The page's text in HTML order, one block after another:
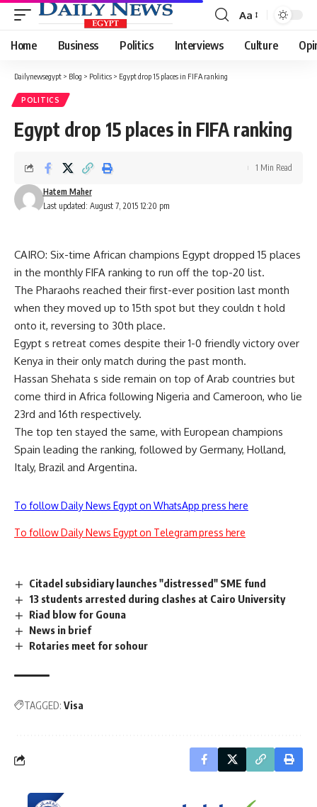
Font
Resizer
Aa
Home Business Politics Interviews Culture
Dailynewsegypt > Blog > Politics > Egypt drop 15 places in FIFA ranking
POLITICS
Egypt drop 15 places in FIFA ranking
Last updated: August 7, 2015 12:20 pm
Hatem Maher
1 Min Read
CAIRO: Six-time African champions Egypt dropped 15 places
in the monthly FIFA ranking to run off the top-20 list.
The Pharaohs reached their first-ever position last month
when they moved up to 15th spot but they couldn t hold
onto it, reversing to 30th place.
Egypt s retreat comes despite their 1-0 friendly victory over
Kenya in their only match during the past month.
Hassan Shehata s side remain on top of Arab countries but
come third in Africa following Nigeria and Cameroon, who lie
23rd and 16th respectively.
The top ten stayed the same, with European champions
Spain leading the ranking, followed by Germany, Holland,
Italy, Brazil and Argentina.
To follow Daily News Egypt on WhatsApp press here
To follow Daily News Egypt on Telegram press here
Citadel subsidiary launches "distressed" SME fund
13 students arrested during clashes at Cairo University
Riad blow for Gouna
News in brief
Rotaries meet for sohour
TAGGED: Visa